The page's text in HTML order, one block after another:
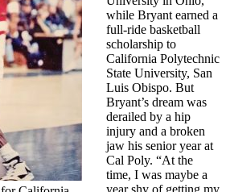
while Bryant earned a
full-ride basketball
scholarship to
California Polytechnic
State University, San
Luis Obispo. But
Bryant’s dream was
derailed by a hip
injury and a broken
jaw his senior year at
Cal Poly. “At the
time, I was maybe a